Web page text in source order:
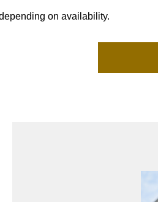
on availability.